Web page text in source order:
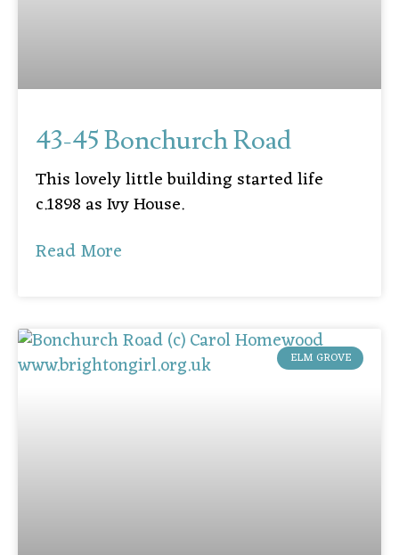
43-45 Bonchurch Road
This lovely little building started life
c.1898 as Ivy House.
Read More
ELM GROVE